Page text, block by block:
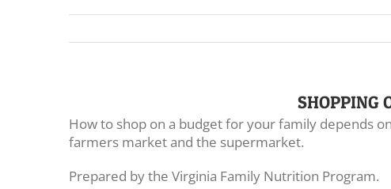
SHOPPING
How to shop on a budget for your family depends
farmers market and the supermarket.
Prepared by the Virginia Family Nutrition Program.